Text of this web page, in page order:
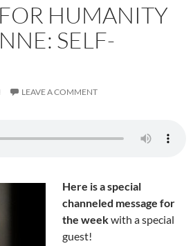
HUMANITY
SELF-
LEAVE A COMMENT
Here is a special
channeled message for
the weekwith a special
guest!